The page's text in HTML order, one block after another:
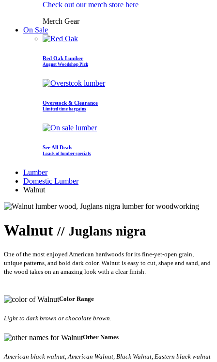
Check out our merch store here
Merch Gear
On Sale
Red Oak Lumber
August Woodshop Pick
Overstock & Clearance
Limited time bargains
See All Deals
Loads of lumber specials
Lumber
Domestic Lumber
Walnut
Walnut // Juglans nigra
One of the most enjoyed American hardwoods for its fine-yet-open grain,
unique patterns, and bold dark color. Walnut is easy to cut, shape and sand, and
the wood takes on an amazing look with a clear finish.
Color Range
Light to dark brown or chocolate brown.
Other Names
American black walnut, American Walnut, Black Walnut, Eastern black walnut